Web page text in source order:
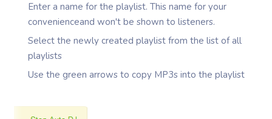
Enter a name for the playlist. This name for your
convenienceand won't be shown to listeners.
Select the newly created playlist from the list of all
playlists
Use the green arrows to copy MP3s into the playlist